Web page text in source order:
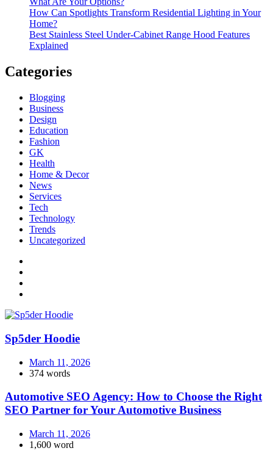
How Can Spotlights Transform Residential Lighting in Your
Home?
Best Stainless Steel Under‑Cabinet Range Hood Features
Explained
Categories
Blogging
Business
Design
Education
Fashion
GK
Health
Home & Decor
News
Services
Tech
Technology
Trends
Uncategorized
Sp5der Hoodie
March 11, 2026
374 words
Automotive SEO Agency: How to Choose the Right
SEO Partner for Your Automotive Business
March 11, 2026
1,600 word